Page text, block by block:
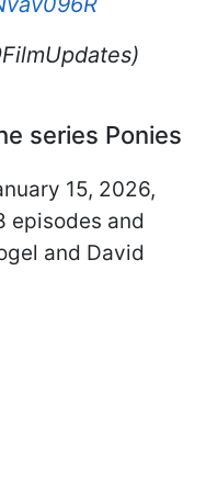
series Ponies
15, 2026,
episodes and
and David